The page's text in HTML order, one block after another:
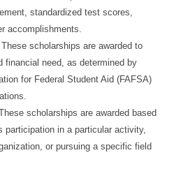
standardized test scores,
accomplishments.
scholarships are awarded to
financial need, as determined by
for Federal Student Aid (FAFSA)
scholarships are awarded based
in a particular activity,
or pursuing a specific field